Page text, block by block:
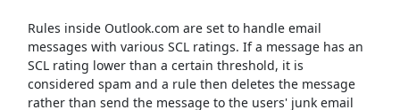
Rules inside Outlook.com are set to handle email
messages with various SCL ratings. If a message has an
SCL rating lower than a certain threshold, it is
considered spam and a rule then deletes the message
rather than send the message to the users' junk email